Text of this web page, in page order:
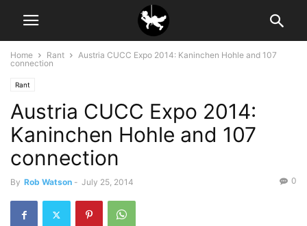
Home Rant
Austria CUCC Expo 2014: Kaninchen Hohle and 107
connection
Rant
Austria CUCC Expo 2014:
Kaninchen Hohle and 107
connection
By Rob Watson - July 25, 2014 0